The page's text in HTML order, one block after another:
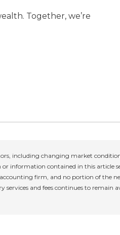
Together, we’re
including changing market
information contained in this article
firm, and no portion of the
services and fees continues to